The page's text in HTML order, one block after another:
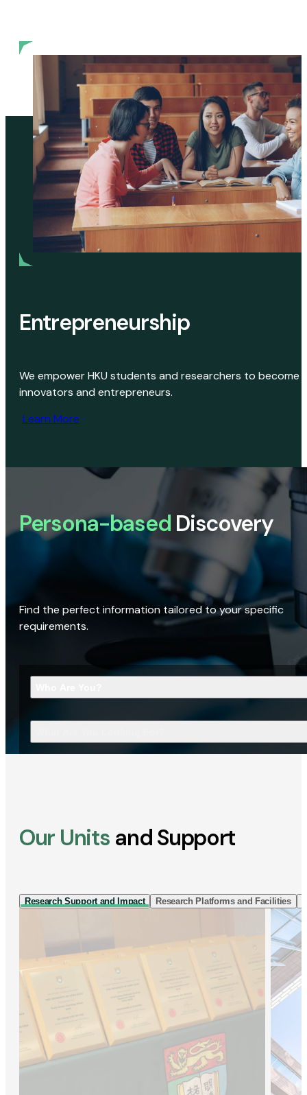
Entrepreneurship
We empower HKU students and researchers to become
innovators and entrepreneurs.
Learn More
Persona-based Discovery
Find the perfect information tailored to your specific
requirements.
Our Units and Support
Research Support and Impact Research Platforms and Facilities